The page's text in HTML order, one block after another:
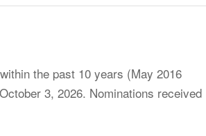
the past 10 years (May 2016
3, 2026. Nominations received